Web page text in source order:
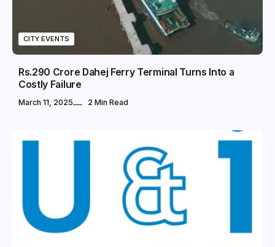
CITY EVENTS
Rs.290 Crore Dahej Ferry Terminal Turns Into a
Costly Failure
March 11, 2025 2 Min Read